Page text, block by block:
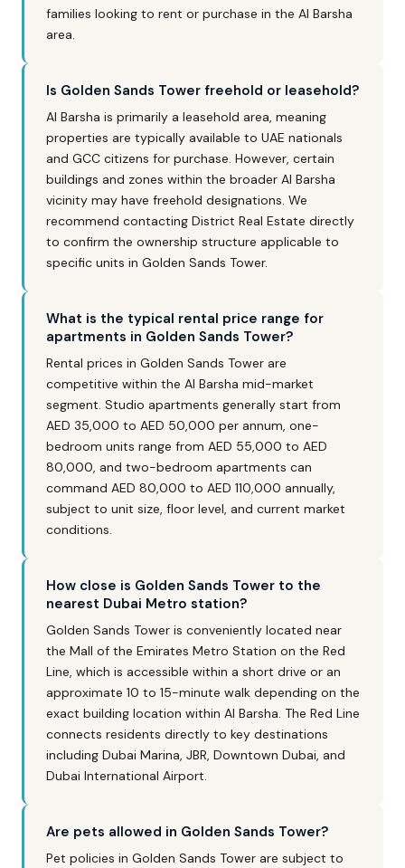
families looking to rent or purchase in the Al Barsha
area.
Is Golden Sands Tower freehold or leasehold?
Al Barsha is primarily a leasehold area, meaning
properties are typically available to UAE nationals
and GCC citizens for purchase. However, certain
buildings and zones within the broader Al Barsha
vicinity may have freehold designations. We
recommend contacting District Real Estate directly
to confirm the ownership structure applicable to
specific units in Golden Sands Tower.
What is the typical rental price range for
apartments in Golden Sands Tower?
Rental prices in Golden Sands Tower are
competitive within the Al Barsha mid-market
segment. Studio apartments generally start from
AED 35,000 to AED 50,000 per annum, one-
bedroom units range from AED 55,000 to AED
80,000, and two-bedroom apartments can
command AED 80,000 to AED 110,000 annually,
subject to unit size, floor level, and current market
conditions.
How close is Golden Sands Tower to the
nearest Dubai Metro station?
Golden Sands Tower is conveniently located near
the Mall of the Emirates Metro Station on the Red
Line, which is accessible within a short drive or an
approximate 10 to 15-minute walk depending on the
exact building location within Al Barsha. The Red Line
connects residents directly to key destinations
including Dubai Marina, JBR, Downtown Dubai, and
Dubai International Airport.
Are pets allowed in Golden Sands Tower?
Pet policies in Golden Sands Tower are subject to